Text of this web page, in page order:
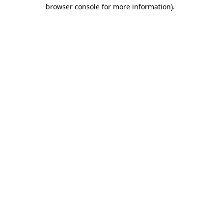
browser console for more information).